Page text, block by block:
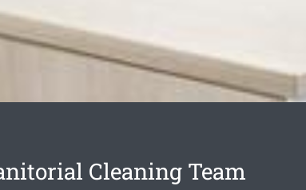
Cleaning Team